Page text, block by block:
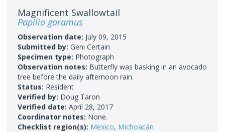
Magnificent Swallowtail
Papilio garamus
Observation date: July 09, 2015
Submitted by: Geni Certain
Specimen type: Photograph
Observation notes: Butterfly was basking in an avocado
tree before the daily afternoon rain.
Status: Resident
Verified by: Doug Taron
Verified date: April 28, 2017
Coordinator notes: None.
Checklist region(s): Mexico, Michoacán